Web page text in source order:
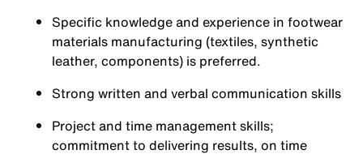
Specific knowledge and experience in footwear
materials manufacturing (textiles, synthetic
leather, components) is preferred.
Strong written and verbal communication skills
Project and time management skills;
commitment to delivering results, on time